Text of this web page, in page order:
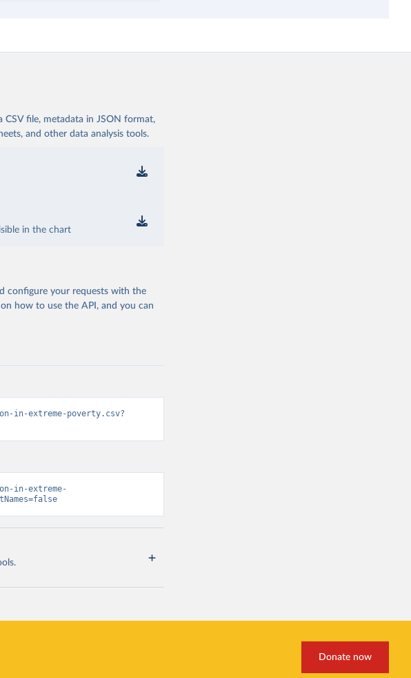
file, metadata in JSON format,
and other data analysis tools.
in the chart
configure your requests with the
on how to use the API, and you can
in-extreme-poverty.csv?
in-extreme-
Donate now